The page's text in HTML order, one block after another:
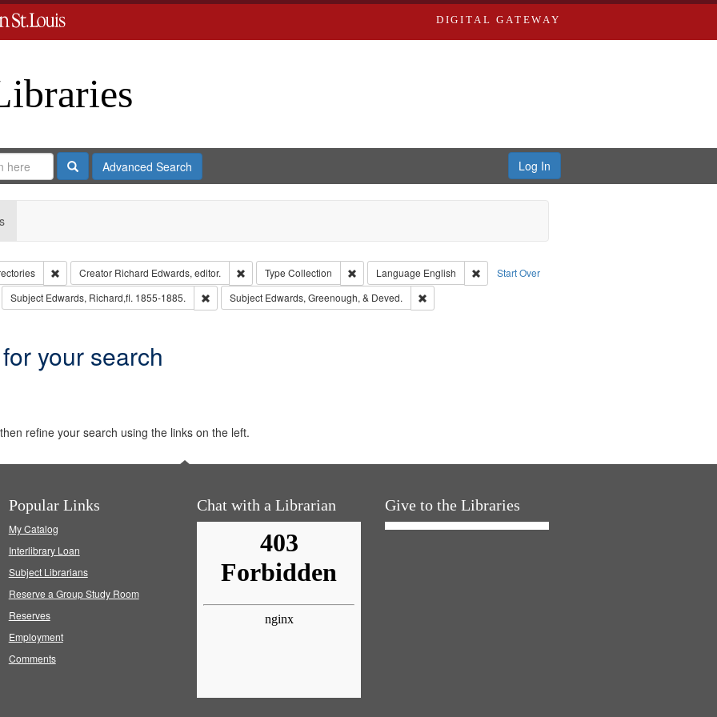
DIGITAL GATEWAY
SearchAdvanced Search Log In
Start Over
Remove constraint Collection: City Directories
Creator Richard Edwards, editor. Remove constraint Creator: Richard Edwards, editor.
Type Collection Remove constraint Type: Collection
Language English
Remove constraint Language: English
constraint Subject: Richard Edwards & Co.
Subject Edwards, Richard,fl. 1855-1885. Remove constraint Subject: Edwards, Richard,fl. 1855-1885.
Subject Edwards, Greenough, & Deved. Remove constraint Subject: Edwards, Greenough, & Deved.
your search
refine your search using the links on the left.
Popular Links
My Catalog
Interlibrary Loan
Subject Librarians
Reserve a Group Study Room
Reserves
Employment
Comments
Chat with a Librarian Give to the Libraries